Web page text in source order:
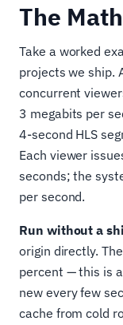
The
Take a worked
projects we ship.
concurrent
3 megabits per
4-second HLS
Each viewer
seconds; the
per second.
Run without a
origin directly.
percent — this is
new every few
cache from cold